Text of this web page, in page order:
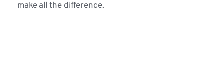
make all the difference.